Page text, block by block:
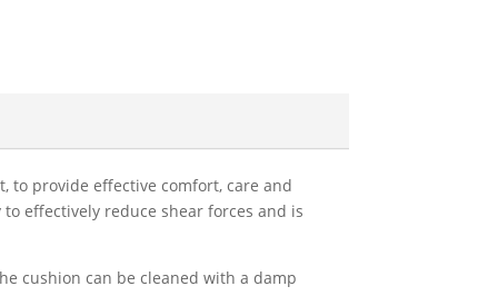
to provide effective comfort, care and
effectively reduce shear forces and is
cushion can be cleaned with a damp